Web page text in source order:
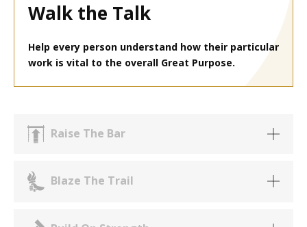
Walk the Talk
Help every person understand how their particular
work is vital to the overall Great Purpose.
Raise The Bar
Blaze The Trail